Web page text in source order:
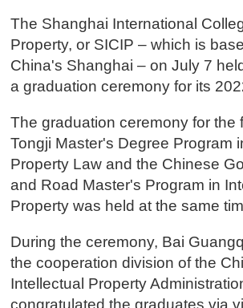
The Shanghai International
Property, or SICIP – which is
China's Shanghai – on July 7 held
a graduation ceremony for its
The graduation ceremony for the
Tongji Master's Degree Program
Property Law and the Chinese
and Road Master's Program in
Property was held at the same
During the ceremony, Bai
the cooperation division of the
Intellectual Property
congratulated the graduates via